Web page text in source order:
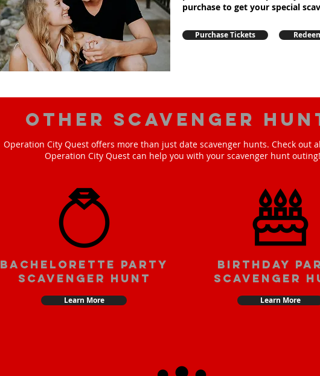
purchase to get your special
Purchase Tickets
Other scavenger
Operation City Quest offers more than just date scavenger hunts. Check out
Operation City Quest can help you with your scavenger hunt outing!
bachelorette party
scavenger hunt
Learn More
Birthday
scavenger
Learn More